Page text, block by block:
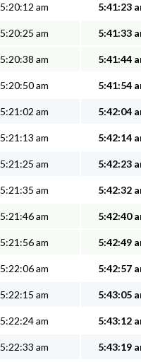
5:20:12 am 5:41:23
5:20:25 am 5:41:33
5:20:38 am 5:41:44
5:20:50 am 5:41:54
5:21:02 am 5:42:04
5:21:13 am 5:42:14
5:21:25 am 5:42:23
5:21:35 am 5:42:32
5:21:46 am 5:42:40
5:21:56 am 5:42:49
5:22:06 am 5:42:57
5:22:15 am 5:43:05
5:22:24 am 5:43:12
5:22:33 am 5:43:19